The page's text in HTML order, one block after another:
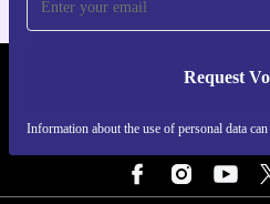
Request
Information about the use of personal data
REFURBED